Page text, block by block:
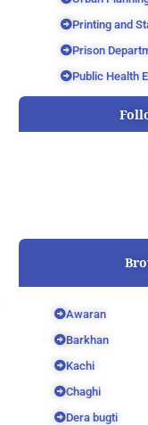
Printing and
Prison
Public Health
Awaran
Barkhan
Kachi
Chaghi
Dera bugti